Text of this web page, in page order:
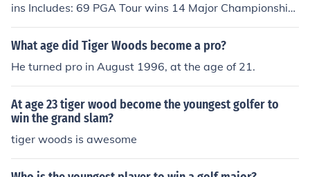
ins Includes: 69 PGA Tour wins 14 Major Championship
s Career Grandslam by age 24 Gary Player- 164 Profes
sional wins Includes: 24 PGA Tour wins 9 Major Champi
What age did Tiger Woods become a pro?
He turned pro in August 1996, at the age of 21.
At age 23 tiger wood become the youngest golfer to
win the grand slam?
tiger woods is awesome